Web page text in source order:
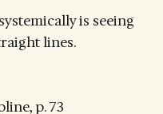
is seeing
lines.
p. 73